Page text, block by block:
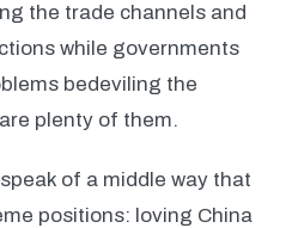
the trade channels and
while governments
bedeviling the
plenty of them.
of a middle way that
positions: loving China